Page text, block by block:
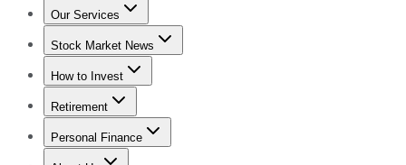
Our Services
Stock Advisor
Stock Market News
Trending NewsStock Market News
How to Invest
How to Invest Money
Retirement
Retirement NewsRetirement 101
Personal Finance
Best Credit Cards